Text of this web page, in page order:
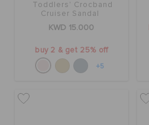
Toddlers' Crocband
Cruiser Sandal
KWD 15.000
buy 2 & get 25% off
+5